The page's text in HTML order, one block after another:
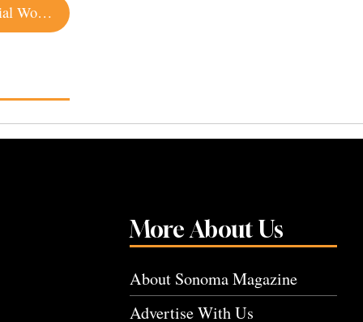
The Ones Who Get Us Through: Meet the Essential Workers of Sonoma County
More About Us
About Sonoma Magazine
Advertise With Us